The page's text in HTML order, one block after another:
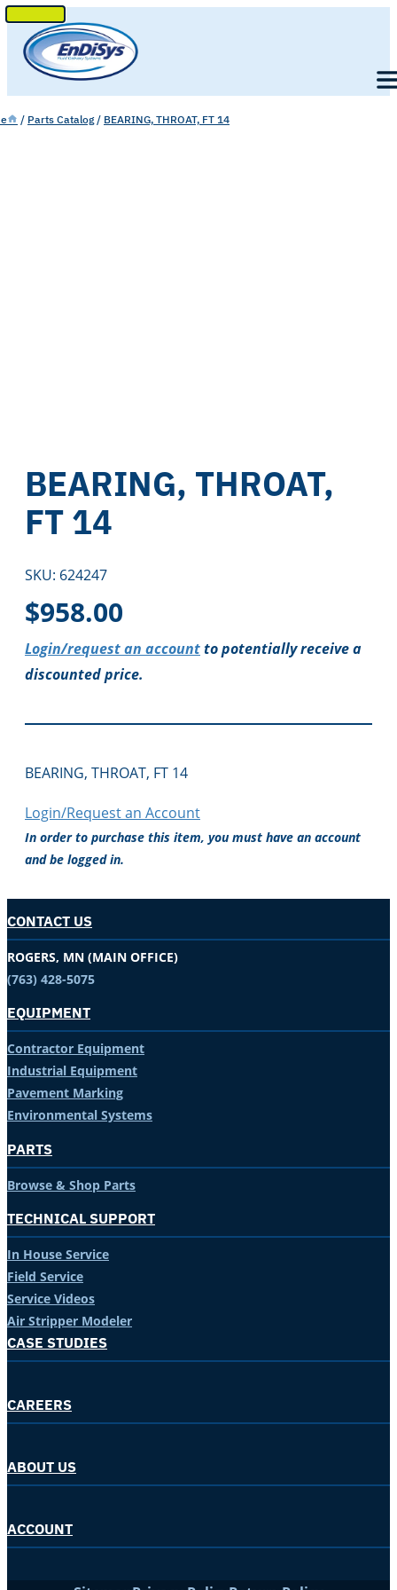
SKIP
TO
CONTENT
/ Parts Catalog / BEARING, THROAT, FT 14
BEARING, THROAT,
FT 14
SKU: 624247
$958.00
Login/request an accountto potentially receive a
discounted price.
BEARING, THROAT, FT 14
Login/Request an Account
In order to purchase this item, you must have an account
and be logged in.
CONTACT US
ROGERS, MN (MAIN OFFICE)
(763) 428-5075
EQUIPMENT
Contractor Equipment
Industrial Equipment
Pavement Marking
Environmental Systems
PARTS
Browse & Shop Parts
TECHNICAL SUPPORT
In House Service
Field Service
Service Videos
Air Stripper Modeler
CASE STUDIES
CAREERS
ABOUT US
ACCOUNT